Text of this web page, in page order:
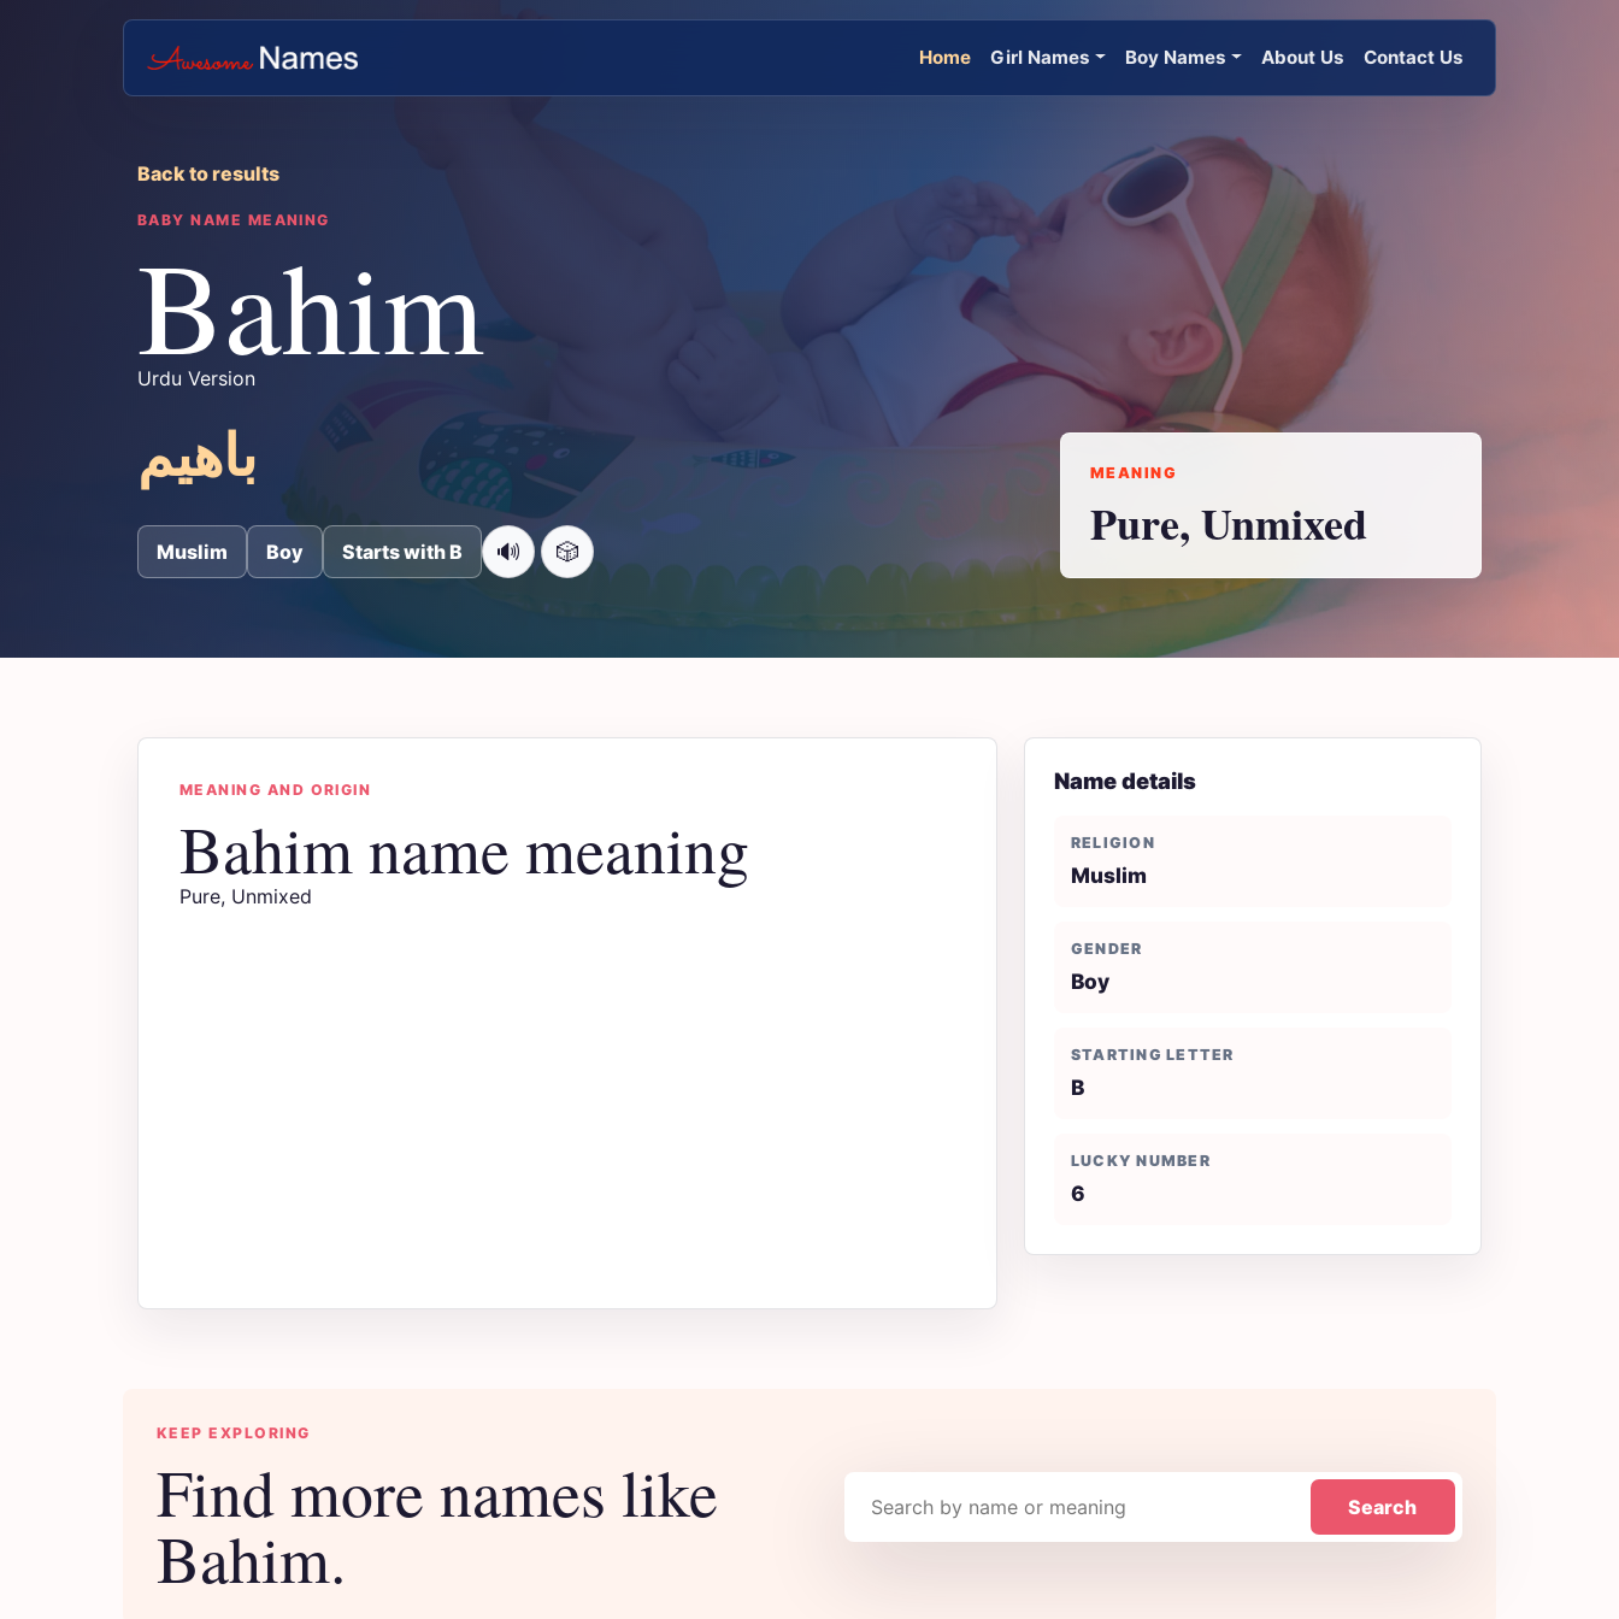
Home Girl Names Boy Names About Us Contact Us
Back to results
BABY NAME MEANING
Bahim
Urdu Version
باھیم
Muslim Boy Starts with B 🔊 🎲
MEANING
Pure, Unmixed
MEANING AND ORIGIN
Bahim name meaning
Pure, Unmixed
Name details
RELIGION
Muslim
GENDER
Boy
STARTING LETTER
B
LUCKY NUMBER
6
KEEP EXPLORING
Find more names like
Bahim.
Search